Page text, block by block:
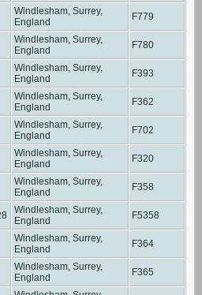
Windlesham, Surrey,
England
F779
Windlesham, Surrey,
England
F780
Windlesham, Surrey,
England
F393
Windlesham, Surrey,
England
F362
Windlesham, Surrey,
England
F702
Windlesham, Surrey,
England
F320
Windlesham, Surrey,
England
F358
Windlesham, Surrey,
England
F5358
Windlesham, Surrey,
England
F364
Windlesham, Surrey,
England
F365